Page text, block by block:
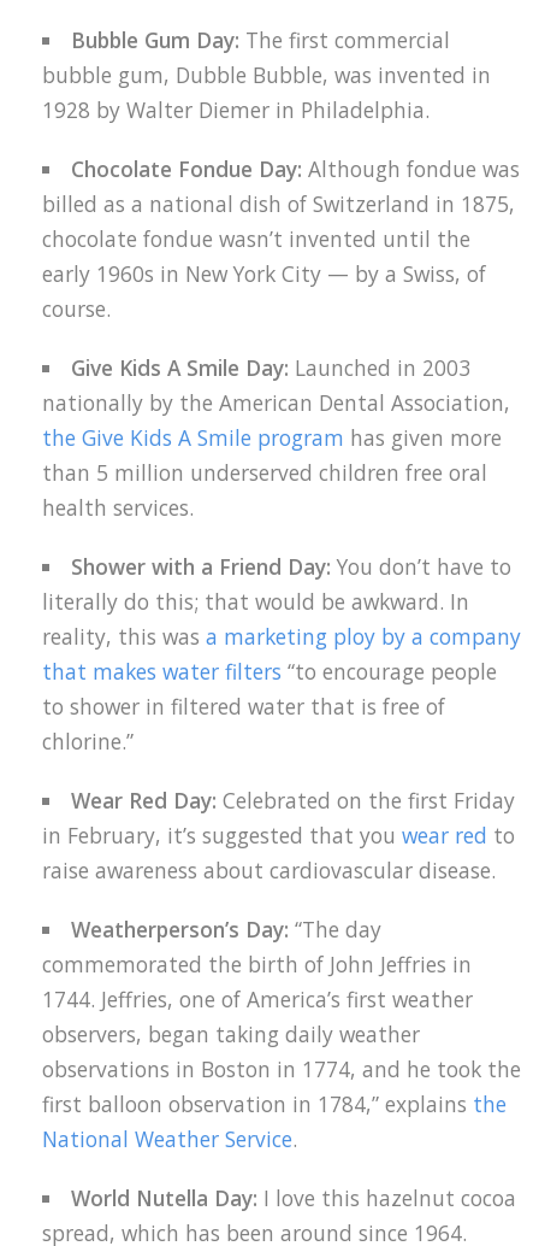
Bubble Gum Day: The first commercial
bubble gum, Dubble Bubble, was invented in
1928 by Walter Diemer in Philadelphia.
Chocolate Fondue Day: Although fondue was
billed as a national dish of Switzerland in 1875,
chocolate fondue wasn’t invented until the
early 1960s in New York City — by a Swiss, of
course.
Give Kids A Smile Day: Launched in 2003
nationally by the American Dental Association,
the Give Kids A Smile program has given more
than 5 million underserved children free oral
health services.
Shower with a Friend Day:You don’t have to
literally do this; that would be awkward. In
reality, this was a marketing ploy by a company
that makes water filters “to encourage people
to shower in filtered water that is free of
chlorine.”
Wear Red Day:Celebrated on the first Friday
in February, it’s suggested that you wear red to
raise awareness about cardiovascular disease.
Weatherperson’s Day: “The day
commemorated the birth of John Jeffries in
1744. Jeffries, one of America’s first weather
observers, began taking daily weather
observations in Boston in 1774, and he took the
first balloon observation in 1784,” explains the
National Weather Service.
World Nutella Day: I love this hazelnut cocoa
spread, which has been around since 1964.